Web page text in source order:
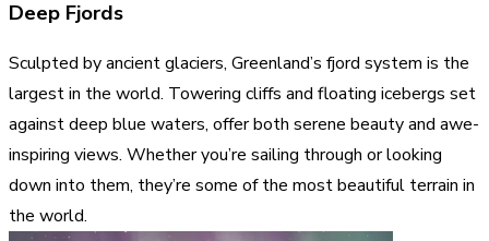
Deep Fjords
Sculpted by ancient glaciers, Greenland’s fjord system is the
largest in the world. Towering cliffs and floating icebergs set
against deep blue waters, offer both serene beauty and awe-
inspiring views. Whether you’re sailing through or looking
down into them, they’re some of the most beautiful terrain in
the world.